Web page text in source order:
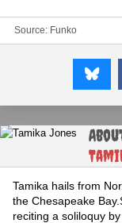
Source: Funko
Tamika hails from
the Chesapeake
reciting a soliloquy